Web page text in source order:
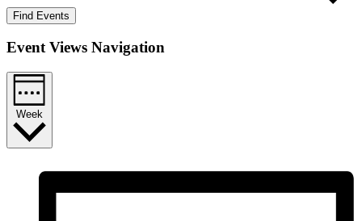
Find Events
Event Views Navigation
Week